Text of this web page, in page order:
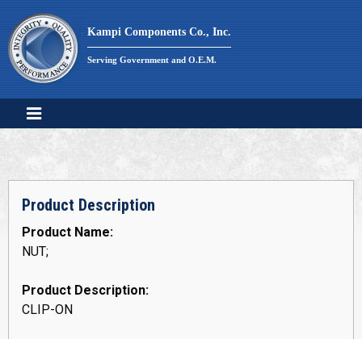
content
Kampi Components Co., Inc.
Serving Government and O.E.M.
Product Description
Product Name:
NUT;
Product Description:
CLIP-ON